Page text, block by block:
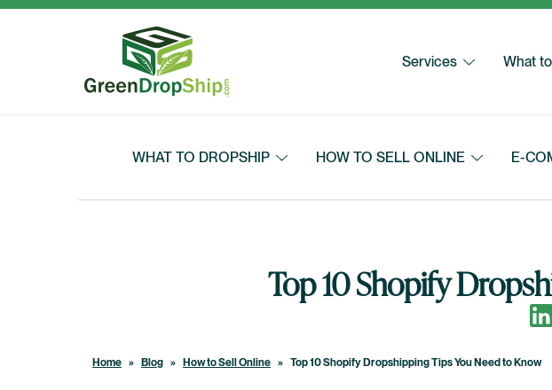
Skip to content
Services What
WHAT TO DROPSHIP HOW TO SELL ONLINE E-
Top 10 Shopify
Home » Blog » How to Sell Online » Top 10 Shopify Dropshipping Tips You Need to Know